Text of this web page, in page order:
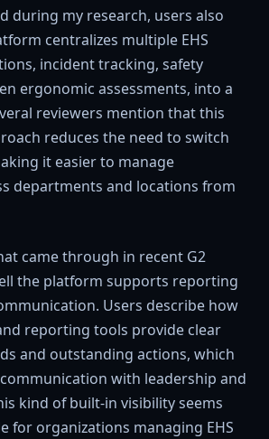
during my research, users also
centralizes multiple EHS
incident tracking, safety
ergonomic assessments, into a
reviewers mention that this
reduces the need to switch
it easier to manage
departments and locations from
came through in recent G2
the platform supports reporting
Users describe how
reporting tools provide clear
and outstanding actions, which
with leadership and
kind of built-in visibility seems
for organizations managing EHS